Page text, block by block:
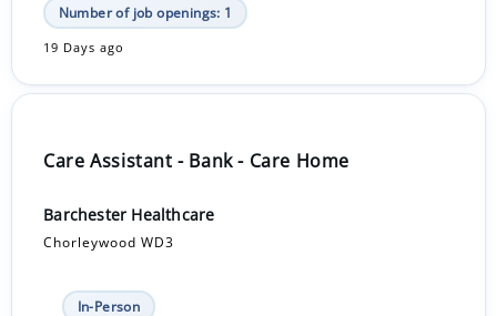
Number of job openings: 1
19 Days ago
Care Assistant - Bank - Care Home
Barchester Healthcare
Chorleywood WD3
In-Person